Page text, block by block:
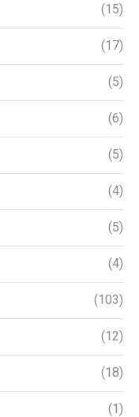
(15)
(17)
(5)
(6)
(5)
(4)
(5)
(4)
(103)
(12)
(18)
(1)